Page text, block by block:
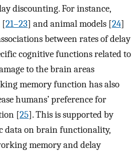
discounting. For instance,
[21–23] and animal models [24]
between rates of delay
cognitive functions related to
to the brain areas
memory function has also
humans’ preference for
[25]. This is supported by
data on brain functionality,
memory and delay